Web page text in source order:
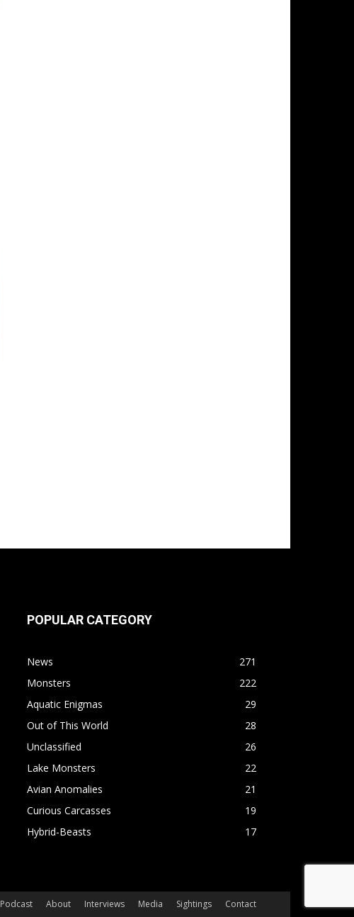
POPULAR CATEGORY
News
271
Monsters
222
Aquatic Enigmas
29
Out of This World
28
Unclassified
26
Lake Monsters
22
Avian Anomalies
21
Curious Carcasses
19
Hybrid-Beasts
17
Podcast About Interviews Media Sightings Contact